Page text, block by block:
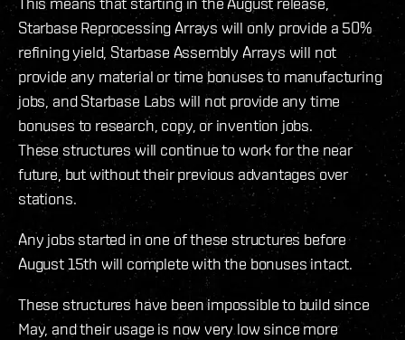
Starbase Reprocessing Arrays will only provide a 50%
refining yield, Starbase Assembly Arrays will not
provide any material or time bonuses to manufacturing
jobs, and Starbase Labs will not provide any time
bonuses to research, copy, or invention jobs.
These structures will continue to work for the near
future, but without their previous advantages over
stations.
Any jobs started in one of these structures before
August 15th will complete with the bonuses intact.
These structures have been impossible to build since
May, and their usage is now very low since more